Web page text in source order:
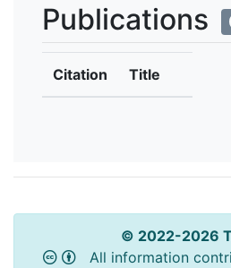
Publications
Citation Title
© 2022-2026
All information